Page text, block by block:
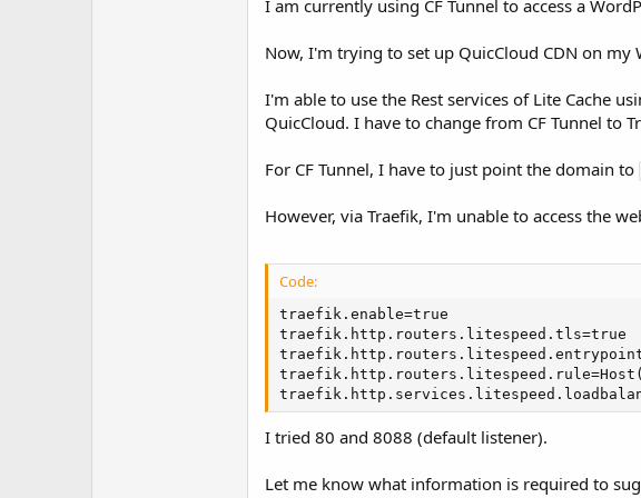
I am currently using CF Tunnel to access a
Now, I'm trying to set up QuicCloud CDN on my
I'm able to use the Rest services of Lite Cache
QuicCloud. I have to change from CF Tunnel to
For CF Tunnel, I have to just point the domain to
However, via Traefik, I'm unable to access the
Code:
traefik.enable=true
traefik.http.routers.litespeed.tls=true
I tried 80 and 8088 (default listener).
Let me know what information is required to